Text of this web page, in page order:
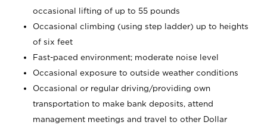
occasional lifting of up to 55 pounds
Occasional climbing (using step ladder) up to heights
of six feet
Fast-paced environment; moderate noise level
Occasional exposure to outside weather conditions
Occasional or regular driving/providing own
transportation to make bank deposits, attend
management meetings and travel to other Dollar